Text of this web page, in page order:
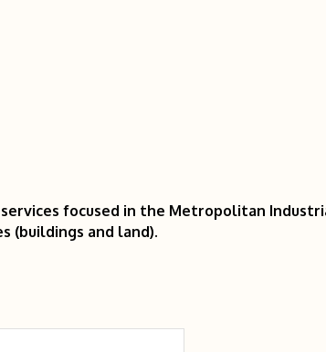
focused in the Metropolitan
(buildings and land).